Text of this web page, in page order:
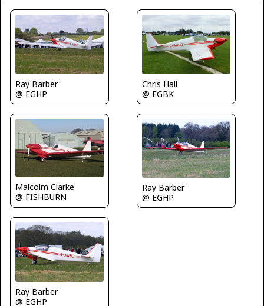
Ray Barber
@ EGHP
Chris Hall
@ EGBK
Malcolm Clarke
@ FISHBURN
Ray Barber
@ EGHP
Ray Barber
@ EGHP